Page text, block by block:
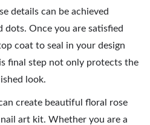
details can be achieved
dots. Once you are satisfied
coat to seal in your design
final step not only protects the
look.
create beautiful floral rose
art kit. Whether you are a